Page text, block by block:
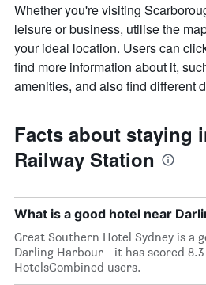
Whether you're visiting
leisure or business, utilise the
your ideal location. Users can
find more information about it,
amenities, and also find different
Facts about staying
Railway Station
What is a good hotel near
Great Southern Hotel Sydney is a
Darling Harbour - it has scored 8.3
HotelsCombined users.